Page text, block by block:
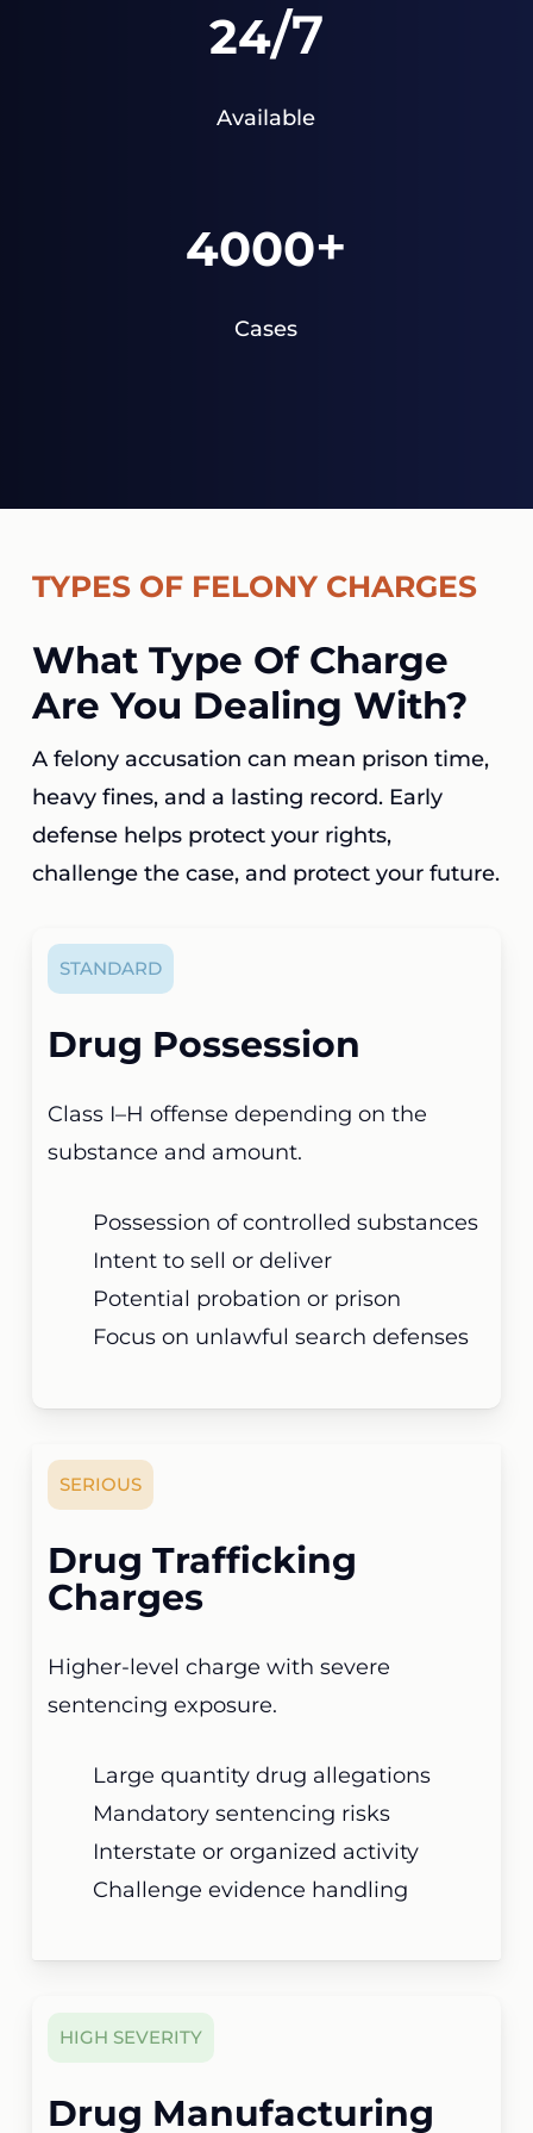
24/7
Available
4000+
Cases
TYPES OF FELONY CHARGES
What Type Of Charge
Are You Dealing With?
A felony accusation can mean prison time,
heavy fines, and a lasting record. Early
defense helps protect your rights,
challenge the case, and protect your future.
STANDARD
Drug Possession
Class I–H offense depending on the
substance and amount.
Possession of controlled substances
Intent to sell or deliver
Potential probation or prison
Focus on unlawful search defenses
SERIOUS
Drug Trafficking
Charges
Higher-level charge with severe
sentencing exposure.
Large quantity drug allegations
Mandatory sentencing risks
Interstate or organized activity
Challenge evidence handling
HIGH SEVERITY
Drug Manufacturing